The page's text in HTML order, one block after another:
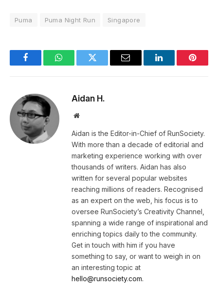
Puma Puma Night Run Singapore
FacebookWhatsAppTwitter Email LinkedIn
Aidan H.
Website
Aidan is the Editor-in-Chief of RunSociety.
With more than a decade of editorial and
marketing experience working with over
thousands of writers. Aidan has also
written for several popular websites
reaching millions of readers. Recognised
as an expert on the web, his focus is to
oversee RunSociety’s Creativity Channel,
spanning a wide range of inspirational and
enriching topics daily to the community.
Get in touch with him if you have
something to say, or want to weigh in on
an interesting topic at
hello@runsociety.com.